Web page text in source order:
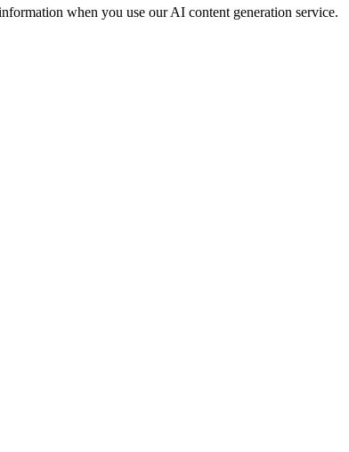
when you use our AI content generation service.